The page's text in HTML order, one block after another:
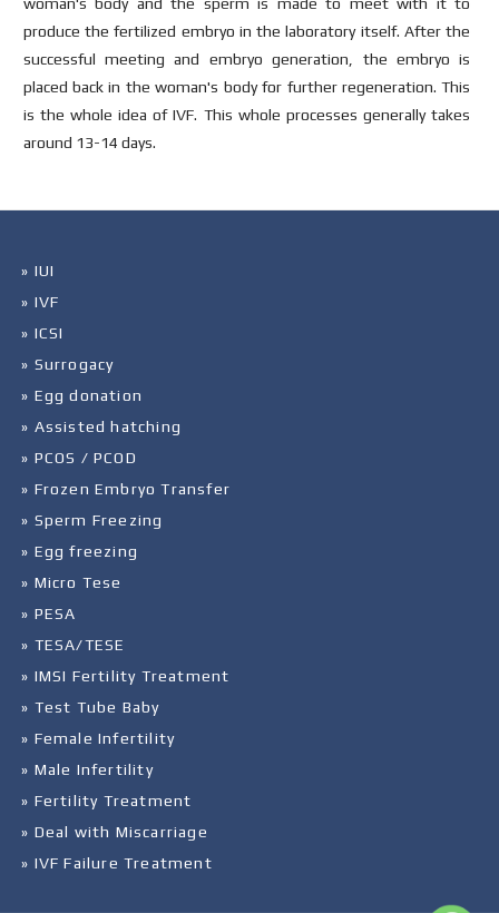
produce the fertilized embryo in the laboratory itself. After the
successful meeting and embryo generation, the embryo is
placed back in the woman's body for further regeneration. This
is the whole idea of IVF. This whole processes generally takes
around 13-14 days.
» IUI
» IVF
» ICSI
» Surrogacy
» Egg donation
» Assisted hatching
» PCOS / PCOD
» Frozen Embryo Transfer
» Sperm Freezing
» Egg freezing
» Micro Tese
» PESA
» TESA/TESE
» IMSI Fertility Treatment
» Test Tube Baby
» Female Infertility
» Male Infertility
» Fertility Treatment
» Deal with Miscarriage
» IVF Failure Treatment